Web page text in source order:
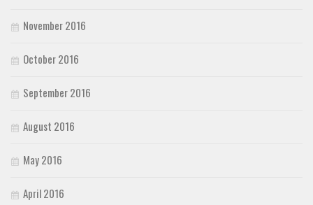
November 2016
October 2016
September 2016
August 2016
May 2016
April 2016